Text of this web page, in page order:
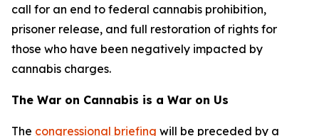
call for an end to federal cannabis prohibition,
prisoner release, and full restoration of rights for
those who have been negatively impacted by
cannabis charges.
The War on Cannabis is a War on Us
The congressional briefing will be preceded by a